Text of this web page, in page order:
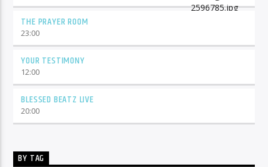
THE PRAYER ROOM
23:00
YOUR TESTIMONY
12:00
BLESSED BEATZ LIVE
20:00
BY TAG